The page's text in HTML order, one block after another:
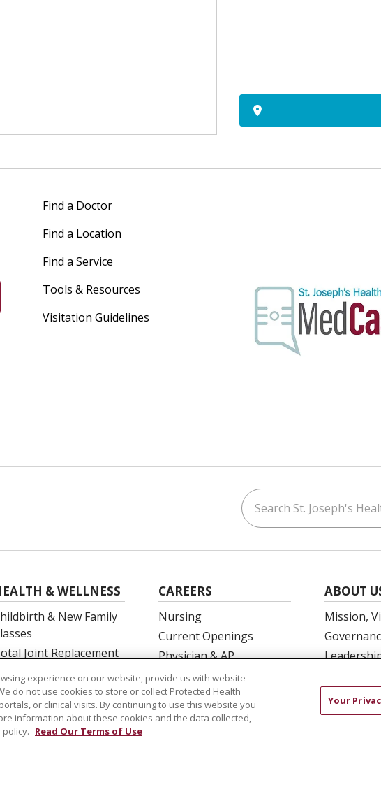
Find a Doctor
Find a Location
Find a Service
Tools & Resources
Visitation Guidelines
YouTube
us on LinkedIn Search St. Joseph's Health
& WELLNESS
& New Family
Joint Replacement
Surgery Education
CAREERS
Nursing
Current Openings
Physician & AP
Opportunities
Residency Programs
OB Fellowship
ABOUT
Mission,
Volunteer
experience on our website, provide us with website
do not use cookies to store or collect Protected Health
or clinical visits. By continuing to use this website you
information about these cookies and the data collected,
Read Our Terms of Use
Your